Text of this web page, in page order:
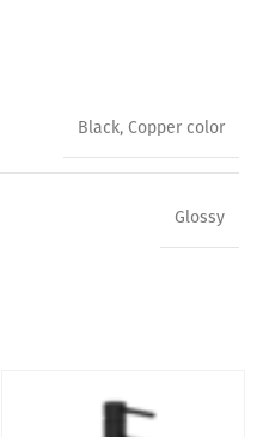
Black, Copper color
Glossy